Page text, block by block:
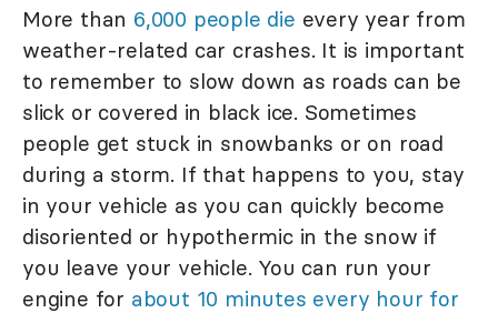
More than 6,000 people die every year from
weather-related car crashes. It is important
to remember to slow down as roads can be
slick or covered in black ice. Sometimes
people get stuck in snowbanks or on road
during a storm. If that happens to you, stay
in your vehicle as you can quickly become
disoriented or hypothermic in the snow if
you leave your vehicle. You can run your
engine for about 10 minutes every hour for